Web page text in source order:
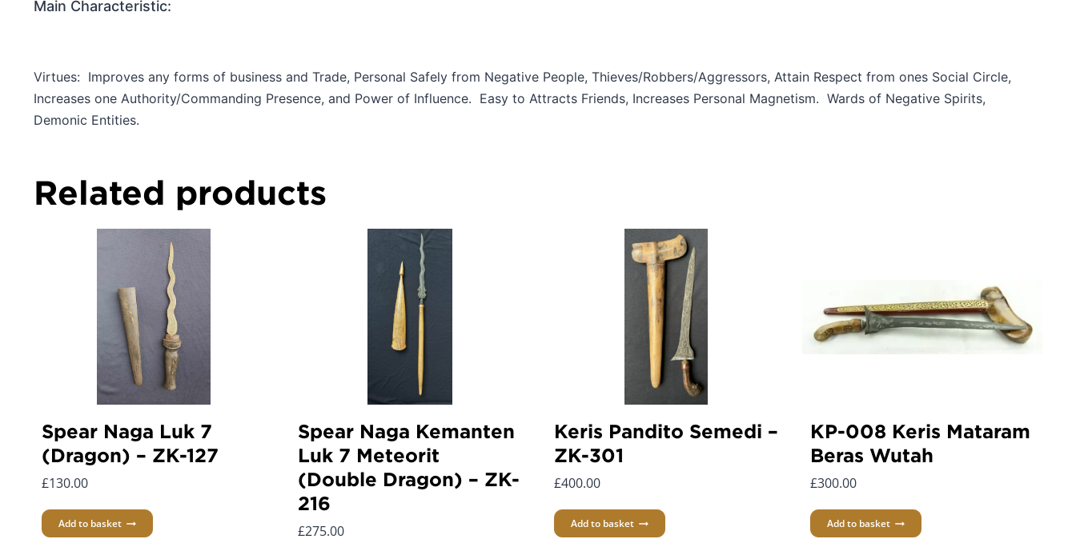
Main Characteristic:
Virtues: Improves any forms of business and Trade, Personal Safely from Negative People, Thieves/Robbers/Aggressors, Attain Respect from ones Social Circle,
Increases one Authority/Commanding Presence, and Power of Influence. Easy to Attracts Friends, Increases Personal Magnetism. Wards of Negative Spirits,
Demonic Entities.
Related products
Spear Naga Luk 7
(Dragon) – ZK-127
£130.00
Add to basket
Spear Naga Kemanten
Luk 7 Meteorit
(Double Dragon) – ZK-
216
£275.00
Keris Pandito Semedi –
ZK-301
£400.00
Add to basket
KP-008 Keris Mataram
Beras Wutah
£300.00
Add to basket